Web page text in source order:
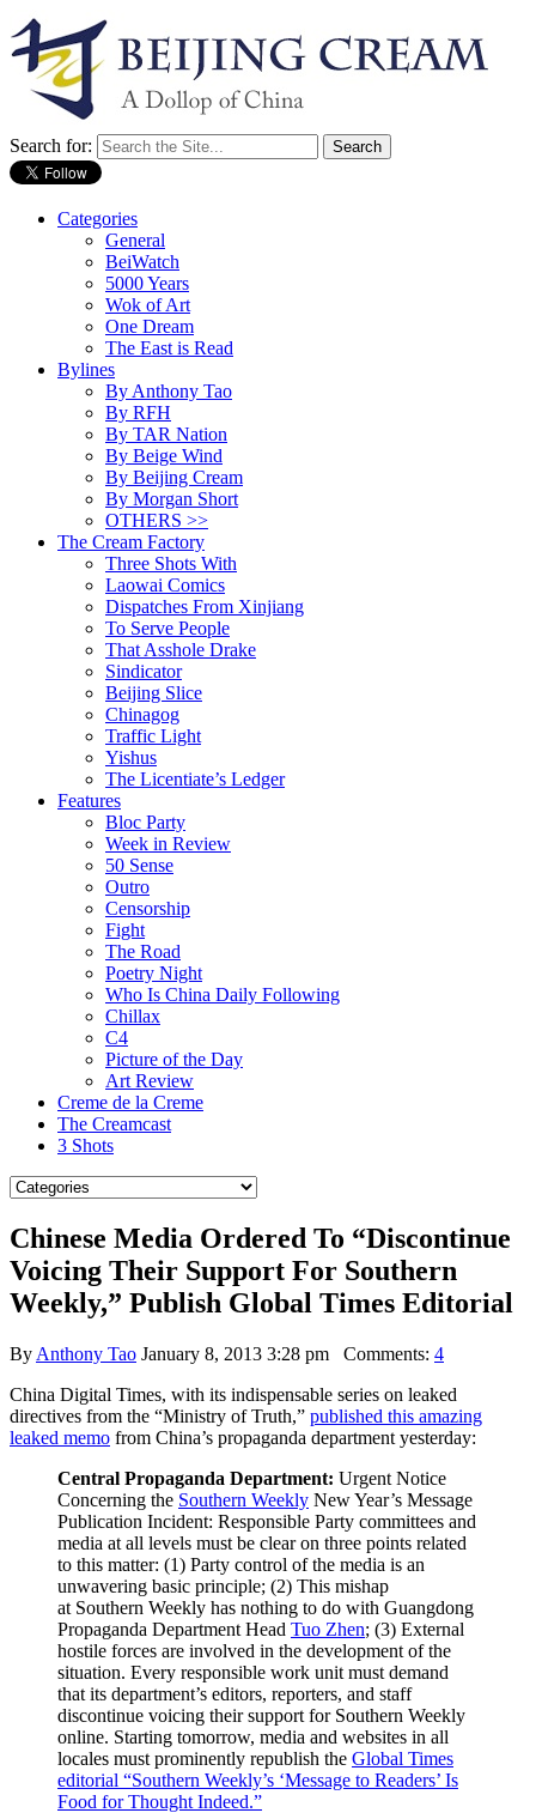
Search for:
Categories
General
BeiWatch
5000 Years
Wok of Art
One Dream
The East is Read
Bylines
By Anthony Tao
By RFH
By TAR Nation
By Beige Wind
By Beijing Cream
By Morgan Short
OTHERS >>
The Cream Factory
Three Shots With
Laowai Comics
Dispatches From Xinjiang
To Serve People
That Asshole Drake
Sindicator
Beijing Slice
Chinagog
Traffic Light
Yishus
The Licentiate’s Ledger
Features
Bloc Party
Week in Review
50 Sense
Outro
Censorship
Fight
The Road
Poetry Night
Who Is China Daily Following
Chillax
C4
Picture of the Day
Art Review
Creme de la Creme
The Creamcast
3 Shots
Chinese Media Ordered To “Discontinue
Voicing Their Support For Southern
Weekly,” Publish Global Times Editorial
By Anthony Tao January 8, 2013 3:28 pm Comments: 4
China Digital Times, with its indispensable series on leaked
directives from the “Ministry of Truth,” published this amazing
leaked memo from China’s propaganda department yesterday:
Central Propaganda Department: Urgent Notice
Concerning the Southern Weekly New Year’s Message
Publication Incident: Responsible Party committees and
media at all levels must be clear on three points related
to this matter: (1) Party control of the media is an
unwavering basic principle; (2) This mishap
at Southern Weekly has nothing to do with Guangdong
Propaganda Department Head Tuo Zhen; (3) External
hostile forces are involved in the development of the
situation. Every responsible work unit must demand
that its department’s editors, reporters, and staff
discontinue voicing their support for Southern Weekly
online. Starting tomorrow, media and websites in all
locales must prominently republish the Global Times
editorial “Southern Weekly’s ‘Message to Readers’ Is
Food for Thought Indeed.”